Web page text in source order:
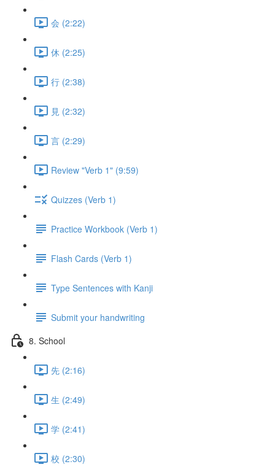
会 (2:22)
休 (2:25)
行 (2:38)
見 (2:32)
言 (2:29)
Review "Verb 1" (9:59)
Quizzes (Verb 1)
Practice Workbook (Verb 1)
Flash Cards (Verb 1)
Type Sentences with Kanji
Submit your handwriting
8. School
先 (2:16)
生 (2:49)
学 (2:41)
校 (2:30)